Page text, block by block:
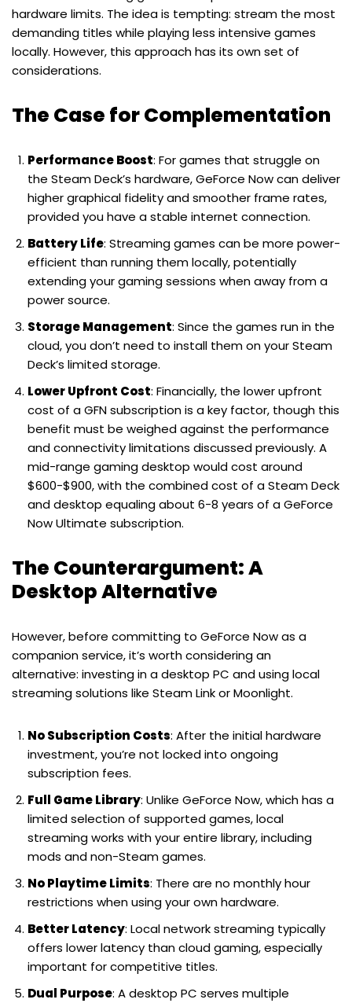
hardware limits. The idea is tempting: stream the most
demanding titles while playing less intensive games
locally. However, this approach has its own set of
considerations.
The Case for Complementation
Performance Boost: For games that struggle on
the Steam Deck’s hardware, GeForce Now can deliver
higher graphical fidelity and smoother frame rates,
provided you have a stable internet connection.
Battery Life: Streaming games can be more power-
efficient than running them locally, potentially
extending your gaming sessions when away from a
power source.
Storage Management: Since the games run in the
cloud, you don’t need to install them on your Steam
Deck’s limited storage.
Lower Upfront Cost: Financially, the lower upfront
cost of a GFN subscription is a key factor, though this
benefit must be weighed against the performance
and connectivity limitations discussed previously. A
mid-range gaming desktop would cost around
$600-$900, with the combined cost of a Steam Deck
and desktop equaling about 6-8 years of a GeForce
Now Ultimate subscription.
The Counterargument: A
Desktop Alternative
However, before committing to GeForce Now as a
companion service, it’s worth considering an
alternative: investing in a desktop PC and using local
streaming solutions like Steam Link or Moonlight.
No Subscription Costs: After the initial hardware
investment, you’re not locked into ongoing
subscription fees.
Full Game Library: Unlike GeForce Now, which has a
limited selection of supported games, local
streaming works with your entire library, including
mods and non-Steam games.
No Playtime Limits: There are no monthly hour
restrictions when using your own hardware.
Better Latency: Local network streaming typically
offers lower latency than cloud gaming, especially
important for competitive titles.
Dual Purpose: A desktop PC serves multiple